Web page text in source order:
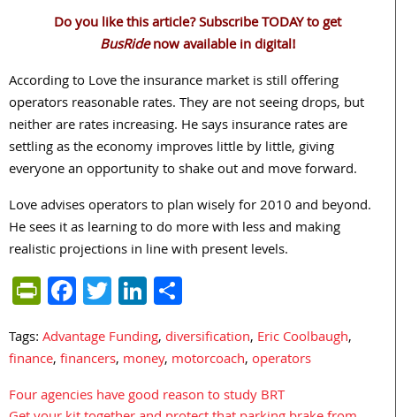
Do you like this article? Subscribe TODAY to get
BusRidenow available in digital!
According to Love the insurance market is still offering
operators reasonable rates. They are not seeing drops, but
neither are rates increasing. He says insurance rates are
settling as the economy improves little by little, giving
everyone an opportunity to shake out and move forward.
Love advises operators to plan wisely for 2010 and beyond.
He sees it as learning to do more with less and making
realistic projections in line with present levels.
PrintFriendly
Facebook
TwitterLinkedIn
Tags:Advantage Funding,diversification, Eric Coolbaugh,
finance,financers, money, motorcoach,operators
Post
Four agencies have good reason to study BRT